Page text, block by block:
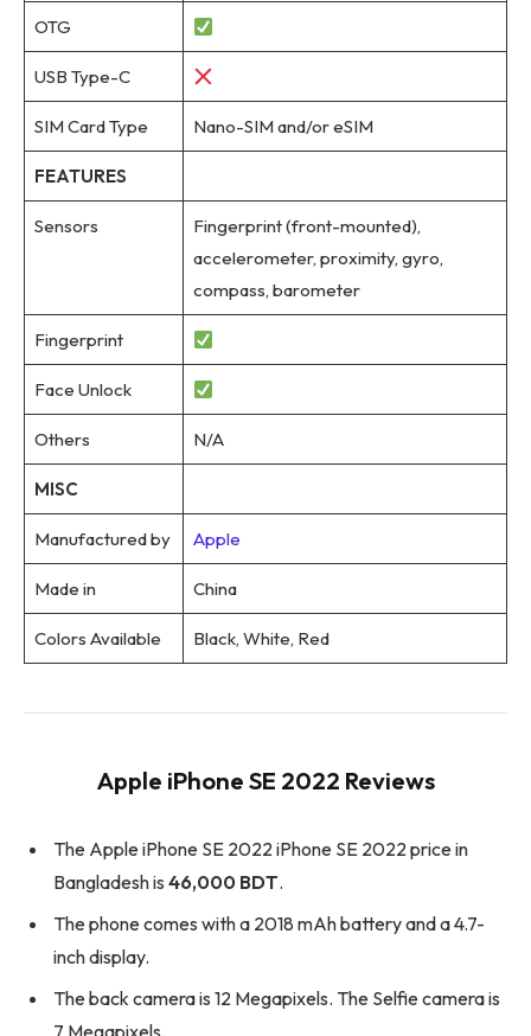
OTG
USB Type-C
SIM Card Type Nano-SIM and/or eSIM
FEATURES
Sensors
Fingerprint (front-mounted),
accelerometer, proximity, gyro,
compass, barometer
Fingerprint
Face Unlock
Others N/A
MISC
Manufactured by Apple
Made in China
Colors Available Black, White, Red
Apple iPhone SE 2022 Reviews
The Apple iPhone SE 2022 iPhone SE 2022 price in
Bangladesh is 46,000 BDT.
The phone comes with a 2018 mAh battery and a 4.7-
inch display.
The back camera is 12 Megapixels. The Selfie camera is
7 Megapixels.